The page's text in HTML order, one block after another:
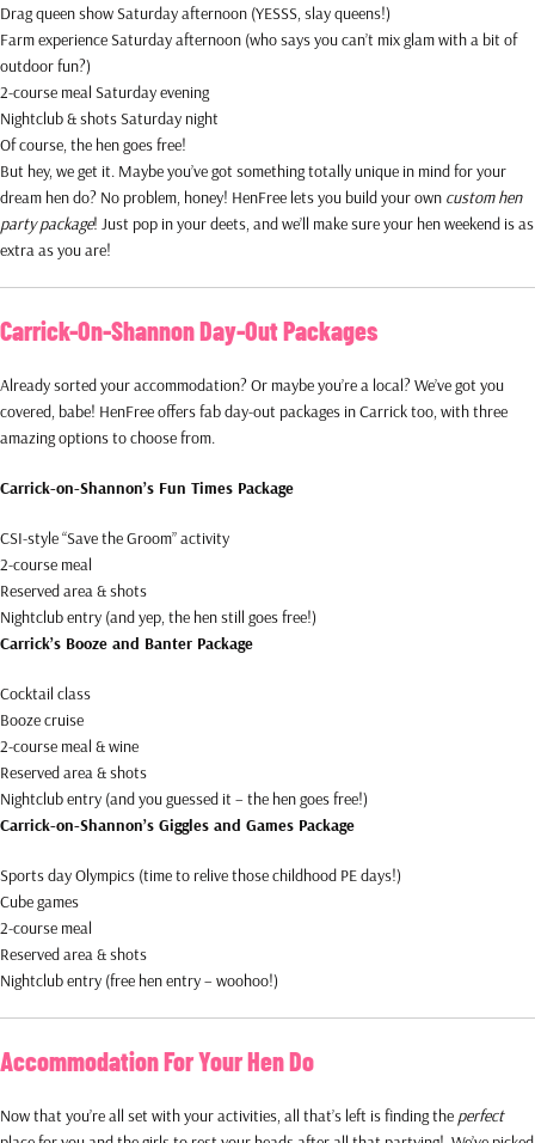
Drag queen show Saturday afternoon (YESSS, slay queens!)
Farm experience Saturday afternoon (who says you can’t mix glam with a bit of
outdoor fun?)
2-course meal Saturday evening
Nightclub & shots Saturday night
Of course, the hen goes free!
But hey, we get it. Maybe you’ve got something totally unique in mind for your
dream hen do? No problem, honey! HenFree lets you build your own custom hen
party package! Just pop in your deets, and we’ll make sure your hen weekend is as
extra as you are!
Carrick-On-Shannon Day-Out Packages
Already sorted your accommodation? Or maybe you’re a local? We’ve got you
covered, babe! HenFree offers fab day-out packages in Carrick too, with three
amazing options to choose from.
Carrick-on-Shannon’s Fun Times Package
CSI-style “Save the Groom” activity
2-course meal
Reserved area & shots
Nightclub entry (and yep, the hen still goes free!)
Carrick’s Booze and Banter Package
Cocktail class
Booze cruise
2-course meal & wine
Reserved area & shots
Nightclub entry (and you guessed it – the hen goes free!)
Carrick-on-Shannon’s Giggles and Games Package
Sports day Olympics (time to relive those childhood PE days!)
Cube games
2-course meal
Reserved area & shots
Nightclub entry (free hen entry – woohoo!)
Accommodation For Your Hen Do
Now that you’re all set with your activities, all that’s left is finding the perfect